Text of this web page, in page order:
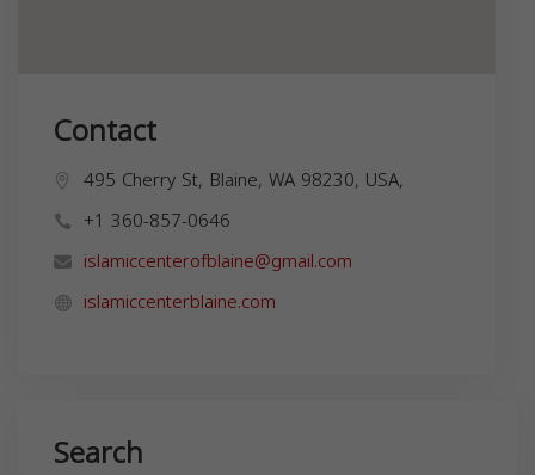
Contact
495 Cherry St, Blaine, WA 98230, USA,
+1 360-857-0646
islamiccenterofblaine@gmail.com
islamiccenterblaine.com
Search